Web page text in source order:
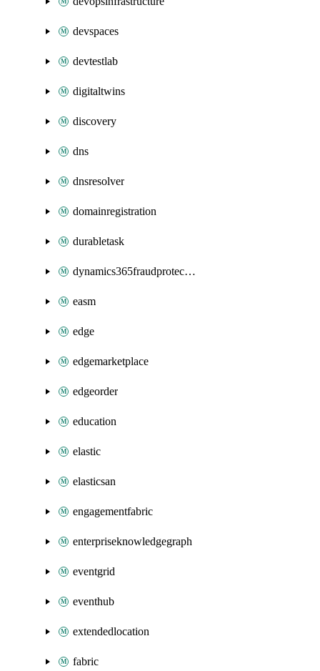
devspaces
devtestlab
digitaltwins
discovery
dns
dnsresolver
domainregistration
durabletask
dynamics365fraudprotection
easm
edge
edgemarketplace
edgeorder
education
elastic
elasticsan
engagementfabric
enterpriseknowledgegraph
eventgrid
eventhub
extendedlocation
fabric